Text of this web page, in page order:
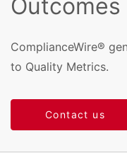
Outcomes
ComplianceWire®
to Quality Metrics.
Contact us